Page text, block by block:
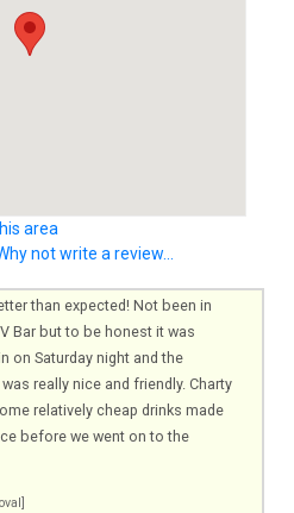
area
not write a review...
than expected! Not been in
Bar but to be honest it was
on Saturday night and the
really nice and friendly. Charty
relatively cheap drinks made
before we went on to the